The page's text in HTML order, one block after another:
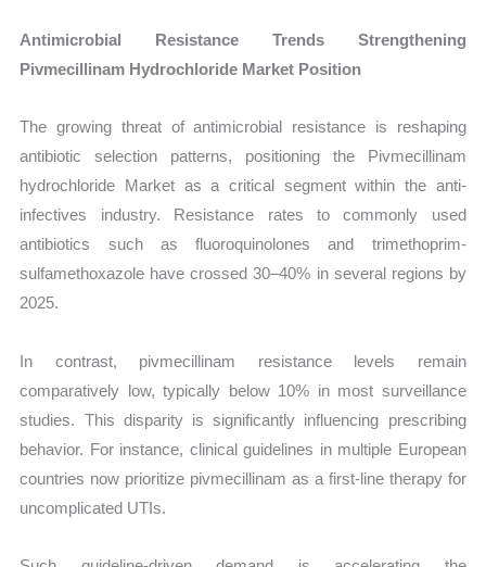
Antimicrobial Resistance Trends Strengthening
Pivmecillinam Hydrochloride Market Position
The growing threat of antimicrobial resistance is reshaping
antibiotic selection patterns, positioning the Pivmecillinam
hydrochloride Market as a critical segment within the anti-
infectives industry. Resistance rates to commonly used
antibiotics such as fluoroquinolones and trimethoprim-
sulfamethoxazole have crossed 30–40% in several regions by
2025.
In contrast, pivmecillinam resistance levels remain
comparatively low, typically below 10% in most surveillance
studies. This disparity is significantly influencing prescribing
behavior. For instance, clinical guidelines in multiple European
countries now prioritize pivmecillinam as a first-line therapy for
uncomplicated UTIs.